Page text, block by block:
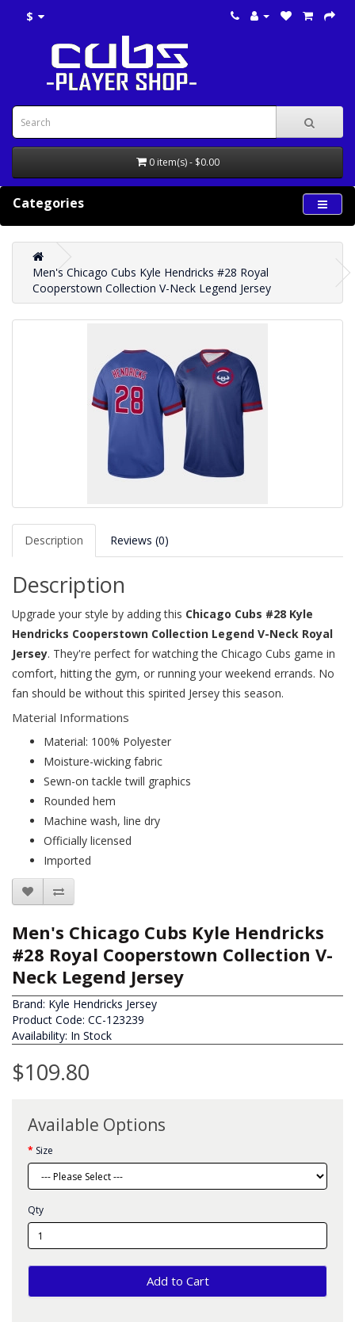
$
0 item(s) - $0.00
Categories
Men's Chicago Cubs Kyle Hendricks #28 Royal
Cooperstown Collection V-Neck Legend Jersey
Description Reviews (0)
Description
Upgrade your style by adding this Chicago Cubs #28 Kyle
Hendricks Cooperstown Collection Legend V-Neck Royal
Jersey. They're perfect for watching the Chicago Cubs game in
comfort, hitting the gym, or running your weekend errands. No
fan should be without this spirited Jersey this season.
Material Informations
Material: 100% Polyester
Moisture-wicking fabric
Sewn-on tackle twill graphics
Rounded hem
Machine wash, line dry
Officially licensed
Imported
Men's Chicago Cubs Kyle Hendricks
#28 Royal Cooperstown Collection V-
Neck Legend Jersey
Brand: Kyle Hendricks Jersey
Product Code: CC-123239
Availability: In Stock
$109.80
Available Options
Size
Qty
Add to Cart